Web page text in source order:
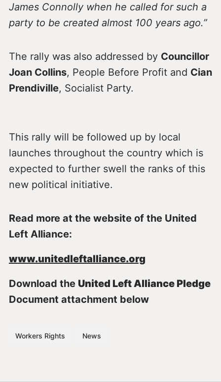
James Connolly when he called for such a
party to be created almost 100 years ago.”
The rally was also addressed by Councillor
Joan Collins, People Before Profit and Cian
Prendiville, Socialist Party.
This rally will be followed up by local
launches throughout the country which is
expected to further swell the ranks of this
new political initiative.
Read more at the website of the United
Left Alliance:
www.unitedleftalliance.org
Download the United Left Alliance Pledge
Document attachment below
Workers Rights News